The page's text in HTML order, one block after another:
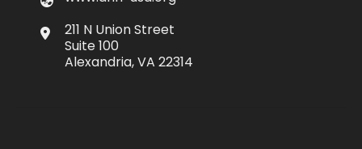
211 N Union Street
Suite 100
Alexandria, VA 22314